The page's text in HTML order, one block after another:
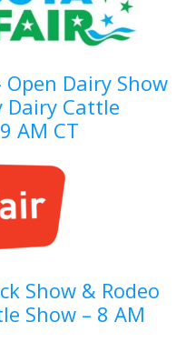
Dairy Show
Dairy Cattle
AM CT
Show & Rodeo
Show – 8 AM